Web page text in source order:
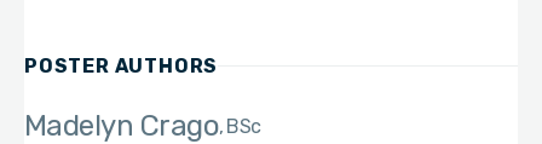
POSTER AUTHORS
Madelyn Crago BSc